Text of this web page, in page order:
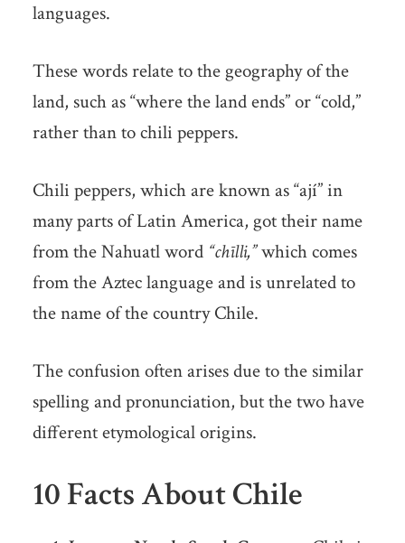
languages.
These words relate to the geography of the
land, such as “where the land ends” or “cold,”
rather than to chili peppers.
Chili peppers, which are known as “ají” in
many parts of Latin America, got their name
from the Nahuatl word “chīlli,”which comes
from the Aztec language and is unrelated to
the name of the country Chile.
The confusion often arises due to the similar
spelling and pronunciation, but the two have
different etymological origins.
10 Facts About Chile